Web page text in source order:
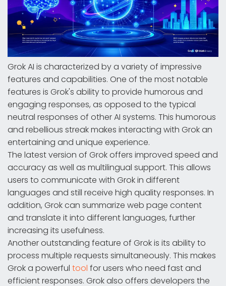
Grok AI is characterized by a variety of impressive
features and capabilities. One of the most notable
features is Grok's ability to provide humorous and
engaging responses, as opposed to the typical
neutral responses of other AI systems. This humorous
and rebellious streak makes interacting with Grok an
entertaining and unique experience.
The latest version of Grok offers improved speed and
accuracy as well as multilingual support. This allows
users to communicate with Grok in different
languages and still receive high quality responses. In
addition, Grok can summarize web page content
and translate it into different languages, further
increasing its usefulness.
Another outstanding feature of Grok is its ability to
process multiple requests simultaneously. This makes
Grok a powerful tool for users who need fast and
efficient responses. Grok also offers developers the